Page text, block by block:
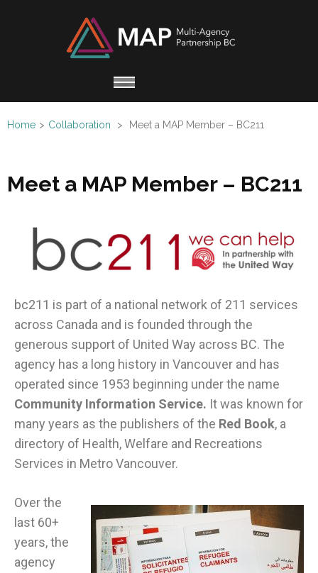
Claimants
Home > Collaboration > Meet a MAP Member – BC211
Meet a MAP Member – BC211
bc211 is part of a national network of 211 services
across Canada and is founded through the
generous support of United Way across BC. The
agency has a long history in Vancouver and has
operated since 1953 beginning under the name
Community Information Service. It was known for
many years as the publishers of the Red Book, a
directory of Health, Welfare and Recreations
Services in Metro Vancouver.
Over the
last 60+
years, the
agency